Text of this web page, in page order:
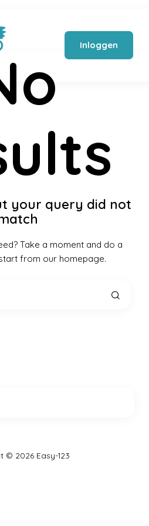
Inloggen
your query did not
Take a moment and do a
from our homepage.
© 2026 Easy-123